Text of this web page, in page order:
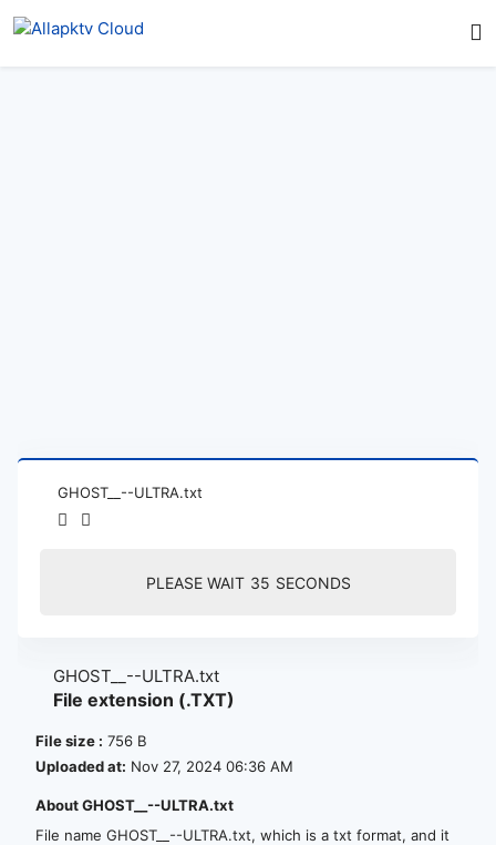
GHOST__--ULTRA.txt
PLEASE WAIT 35 SECONDS
GHOST__--ULTRA.txt
File extension (.TXT)
File size : 756 B
Uploaded at: Nov 27, 2024 06:36 AM
About GHOST__--ULTRA.txt
File name GHOST__--ULTRA.txt, which is a txt format, and it